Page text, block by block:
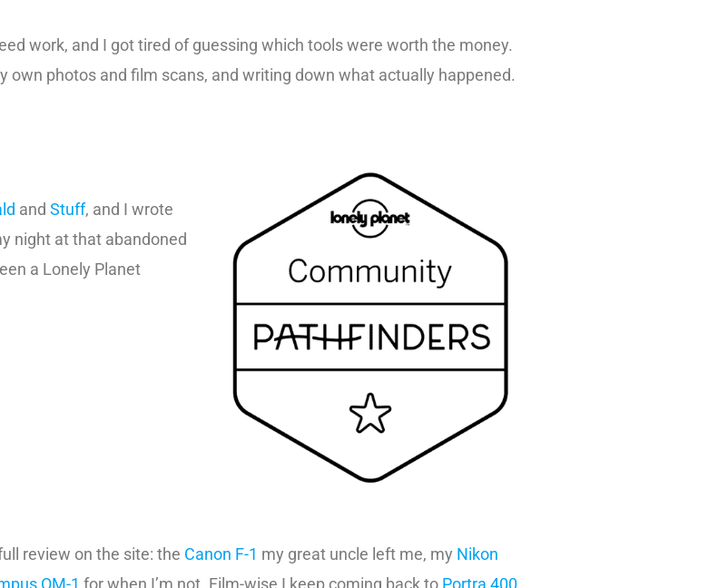
work, and I got tired of guessing which tools were worth the money.
photos and film scans, and writing down what actually happened.
and Stuff, and I wrote
night at that abandoned
a Lonely Planet
review on the site: the Canon F-1 my great uncle left me, my Nikon
OM-1 for when I’m not. Film-wise I keep coming back to Portra 400,